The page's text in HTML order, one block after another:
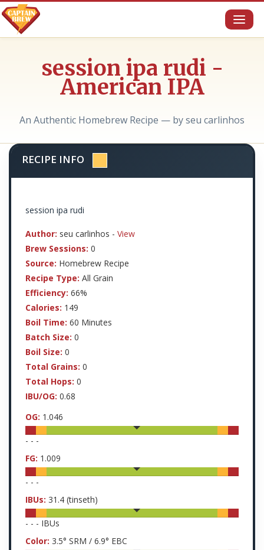
session ipa rudi -
American IPA
An Authentic Homebrew Recipe — by seu carlinhos
RECIPE INFO
session ipa rudi
Author: seu carlinhos - View
Brew Sessions: 0
Source: Homebrew Recipe
Recipe Type: All Grain
Efficiency: 66%
Calories: 149
Boil Time: 60 Minutes
Batch Size: 0
Boil Size: 0
Total Grains: 0
Total Hops: 0
IBU/OG: 0.68
OG: 1.046
- - -
FG: 1.009
- - -
IBUs: 31.4 (tinseth)
- - - IBUs
Color: 3.5° SRM / 6.9° EBC